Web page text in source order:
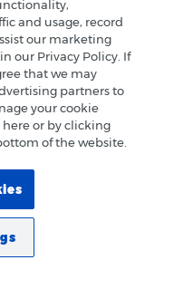
and usage, record
our marketing
our Privacy Policy. If
that we may
partners to
your cookie
here or by clicking
of the website.